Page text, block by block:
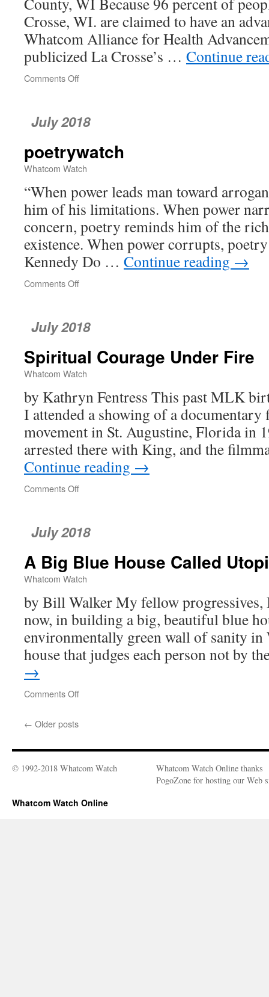
Crosse, WI. are claimed to have an
Whatcom Alliance for Health
publicized La Crosse’s … Continue
Comments Off
Die
Too
Good
to
True
July 2018
poetrywatch
Whatcom Watch
“When power leads man toward
him of his limitations. When power
concern, poetry reminds him of the
existence. When power corrupts,
Kennedy Do … Continue reading →
Comments Off
July 2018
Spiritual Courage Under Fire
Whatcom Watch
by Kathryn Fentress This past MLK
I attended a showing of a
movement in St. Augustine, Florida in
arrested there with King, and the
Continue reading →
Comments Off
Fire
July 2018
A Big Blue House Called
Whatcom Watch
by Bill Walker My fellow progressives,
now, in building a big, beautiful blue
environmentally green wall of sanity in
house that judges each person not by
→
Comments Off
Called
Utopia
← Older posts
© 1992-2018 Whatcom Watch
Whatcom Watch Online thanks
PogoZone for hosting our Web
Whatcom Watch Online